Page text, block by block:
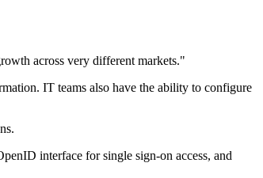
across very different markets."
IT teams also have the ability to configure
interface for single sign-on access, and